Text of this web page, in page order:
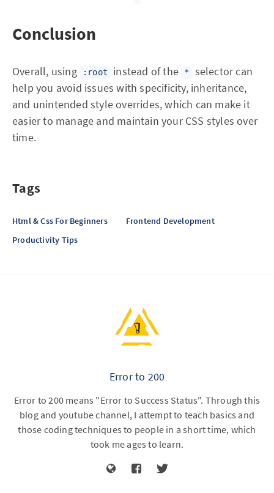
Conclusion
Overall, using :root instead of the *
selector can
help you avoid issues with specificity, inheritance,
and unintended style overrides, which can make it
easier to manage and maintain your CSS styles over
time.
Tags
Html & Css For Beginners
Frontend Development
Productivity Tips
Error to 200
Error to 200 means "Error to Success Status". Through this
blog and youtube channel, I attempt to teach basics and
those coding techniques to people in a short time, which
took me ages to learn.